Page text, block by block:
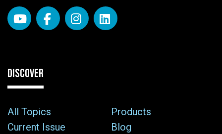
DISCOVER
All Topics
Products
Current Issue
Blog